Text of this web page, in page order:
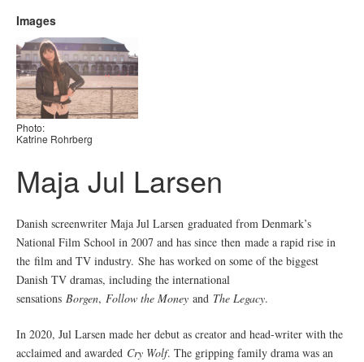
Images
Photo:
Katrine Rohrberg
Maja Jul Larsen
Danish screenwriter Maja Jul Larsen graduated from Denmark’s
National Film School in 2007 and has since then made a rapid rise in
the film and TV industry. She has worked on some of the biggest
Danish TV dramas, including the international
sensations Borgen, Follow the Money and The Legacy.
In 2020, Jul Larsen made her debut as creator and head-writer with the
acclaimed and awarded Cry Wolf. The gripping family drama was an